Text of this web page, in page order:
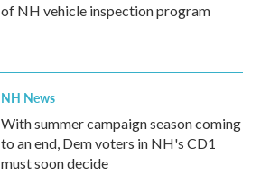
of NH vehicle inspection program
NH News
With summer campaign season coming
to an end, Dem voters in NH's CD1
must soon decide